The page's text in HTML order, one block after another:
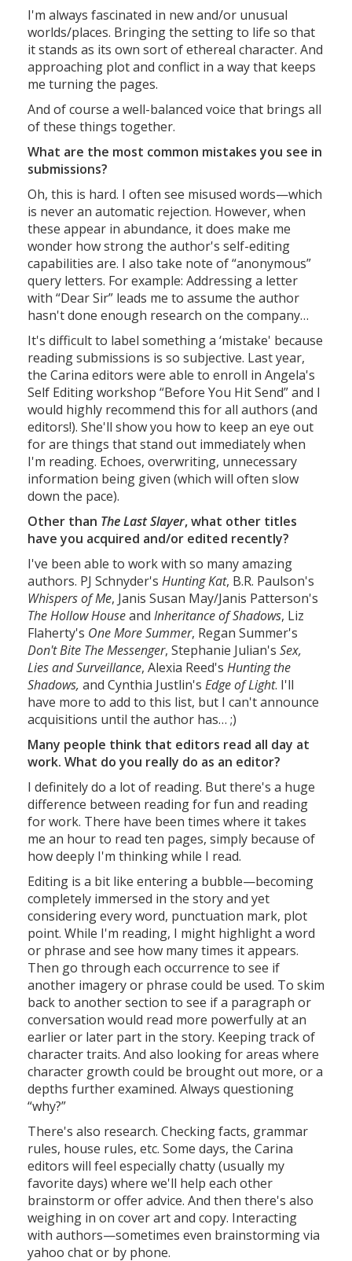
I'm always fascinated in new and/or unusual
worlds/places. Bringing the setting to life so that
it stands as its own sort of ethereal character. And
approaching plot and conflict in a way that keeps
me turning the pages.
And of course a well-balanced voice that brings all
of these things together.
What are the most common mistakes you see in
submissions?
Oh, this is hard. I often see misused words—which
is never an automatic rejection. However, when
these appear in abundance, it does make me
wonder how strong the author's self-editing
capabilities are. I also take note of “anonymous”
query letters. For example: Addressing a letter
with “Dear Sir” leads me to assume the author
hasn't done enough research on the company…
It's difficult to label something a ‘mistake' because
reading submissions is so subjective. Last year,
the Carina editors were able to enroll in Angela's
Self Editing workshop “Before You Hit Send” and I
would highly recommend this for all authors (and
editors!). She'll show you how to keep an eye out
for are things that stand out immediately when
I'm reading. Echoes, overwriting, unnecessary
information being given (which will often slow
down the pace).
Other than The Last Slayer, what other titles
have you acquired and/or edited recently?
I've been able to work with so many amazing
authors. PJ Schnyder's Hunting Kat, B.R. Paulson's
Whispers of Me, Janis Susan May/Janis Patterson's
The Hollow Houseand Inheritance of Shadows, Liz
Flaherty's One More Summer, Regan Summer's
Don't Bite The Messenger, Stephanie Julian's Sex,
Lies and Surveillance, Alexia Reed's Hunting the
Shadows, and Cynthia Justlin's Edge of Light. I'll
have more to add to this list, but I can't announce
acquisitions until the author has… ;)
Many people think that editors read all day at
work. What do you really do as an editor?
I definitely do a lot of reading. But there's a huge
difference between reading for fun and reading
for work. There have been times where it takes
me an hour to read ten pages, simply because of
how deeply I'm thinking while I read.
Editing is a bit like entering a bubble—becoming
completely immersed in the story and yet
considering every word, punctuation mark, plot
point. While I'm reading, I might highlight a word
or phrase and see how many times it appears.
Then go through each occurrence to see if
another imagery or phrase could be used. To skim
back to another section to see if a paragraph or
conversation would read more powerfully at an
earlier or later part in the story. Keeping track of
character traits. And also looking for areas where
character growth could be brought out more, or a
depths further examined. Always questioning
“why?”
There's also research. Checking facts, grammar
rules, house rules, etc. Some days, the Carina
editors will feel especially chatty (usually my
favorite days) where we'll help each other
brainstorm or offer advice. And then there's also
weighing in on cover art and copy. Interacting
with authors—sometimes even brainstorming via
yahoo chat or by phone.